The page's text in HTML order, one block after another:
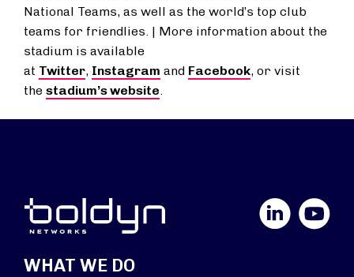
National Teams, as well as the world’s top club
teams for friendlies. | More information about the
stadium is available
at Twitter, Instagram and Facebook, or visit
the stadium’s website.
YouTube
WHAT WE DO